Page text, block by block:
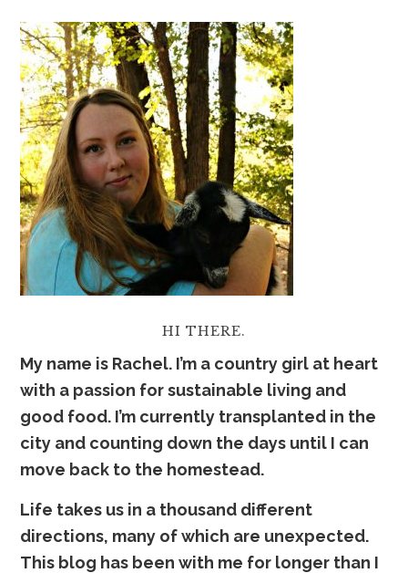
HI THERE.
My name is Rachel. I’m a country girl at heart
with a passion for sustainable living and
good food. I’m currently transplanted in the
city and counting down the days until I can
move back to the homestead.
Life takes us in a thousand different
directions, many of which are unexpected.
This blog has been with me for longer than I